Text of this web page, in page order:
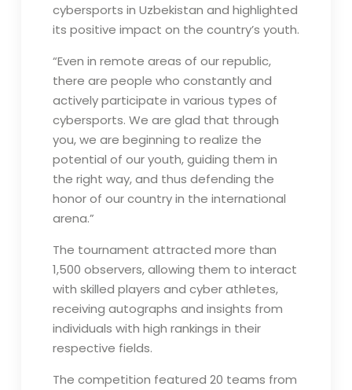
cybersports in Uzbekistan and highlighted
its positive impact on the country’s youth.
“Even in remote areas of our republic,
there are people who constantly and
actively participate in various types of
cybersports. We are glad that through
you, we are beginning to realize the
potential of our youth, guiding them in
the right way, and thus defending the
honor of our country in the international
arena.”
The tournament attracted more than
1,500 observers, allowing them to interact
with skilled players and cyber athletes,
receiving autographs and insights from
individuals with high rankings in their
respective fields.
The competition featured 20 teams from